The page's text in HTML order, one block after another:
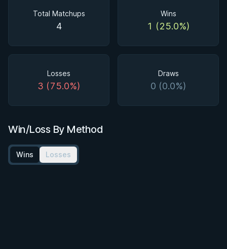
Total Matchups
4
Wins
1 (25.0%)
Losses
3 (75.0%)
Draws
0 (0.0%)
Win/Loss By Method
Wins Losses